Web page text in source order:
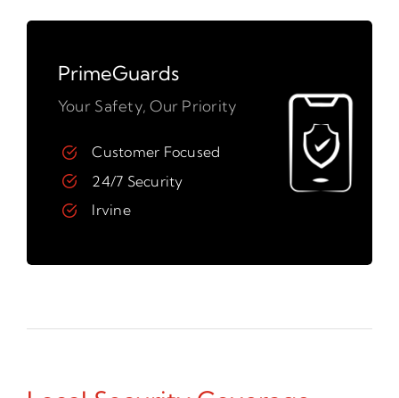
PrimeGuards
Your Safety, Our Priority
Customer Focused
24/7 Security
Irvine